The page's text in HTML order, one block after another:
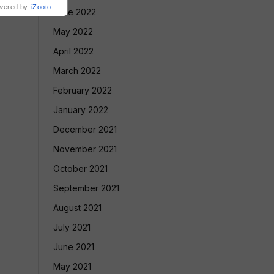
June 2022
May 2022
April 2022
March 2022
February 2022
January 2022
December 2021
November 2021
October 2021
September 2021
August 2021
July 2021
June 2021
May 2021
by iZooto